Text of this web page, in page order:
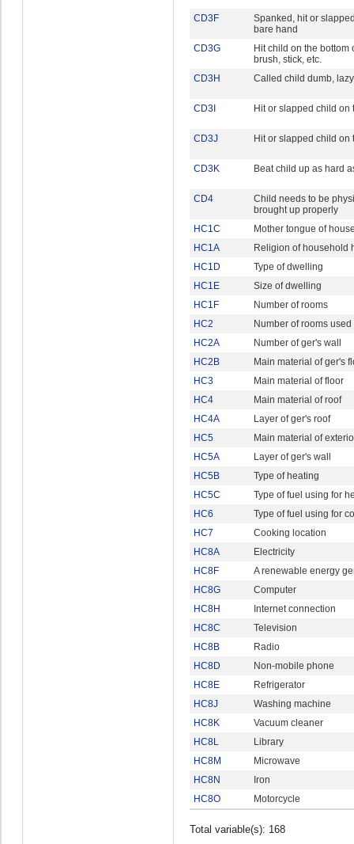
CD3F
Spanked, hit or
bare hand
CD3G
Hit child on the bottom
brush, stick, etc.
CD3H
Called child dumb,
CD3I Hit or slapped child on
CD3J Hit or slapped child on
CD3K Beat child up as hard
CD4
Child needs to be
brought up properly
HC1C
Mother tongue of
HC1A
Religion of household
HC1D
Type of dwelling
HC1E
Size of dwelling
HC1F
Number of rooms
HC2
Number of rooms
HC2A
Number of ger's wall
HC2B
Main material of ger's
HC3
Main material of floor
HC4
Main material of roof
HC4A
Layer of ger's roof
HC5
Main material of
HC5A
Layer of ger's wall
HC5B
Type of heating
HC5C
Type of fuel using for
HC6
Type of fuel using for
HC7
Cooking location
HC8A
Electricity
HC8F
A renewable energy
HC8G
Computer
HC8H
Internet connection
HC8C
Television
HC8B
Radio
HC8D
Non-mobile phone
HC8E
Refrigerator
HC8J
Washing machine
HC8K
Vacuum cleaner
HC8L
Library
HC8M
Microwave
HC8N
Iron
HC8O
Motorcycle
Total variable(s): 168